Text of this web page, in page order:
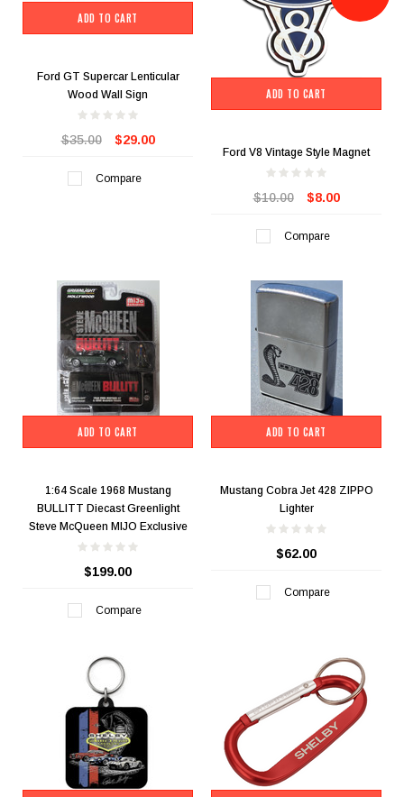
ADD TO CART
Ford GT Supercar Lenticular
Wood Wall Sign
$35.00 $29.00
Compare
ADD TO CART
Ford V8 Vintage Style Magnet
$10.00 $8.00
Compare
ADD TO CART
1:64 Scale 1968 Mustang
BULLITT Diecast Greenlight
Steve McQueen MIJO Exclusive
$199.00
Compare
ADD TO CART
Mustang Cobra Jet 428 ZIPPO
Lighter
$62.00
Compare